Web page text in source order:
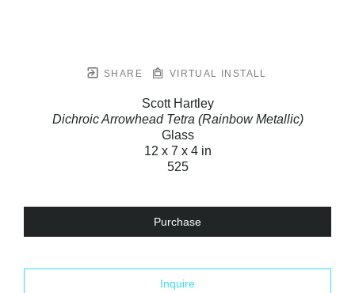
SHARE VIRTUAL INSTALL
Scott Hartley
Dichroic Arrowhead Tetra (Rainbow Metallic)
Glass
12 x 7 x 4 in
525
Purchase
Inquire